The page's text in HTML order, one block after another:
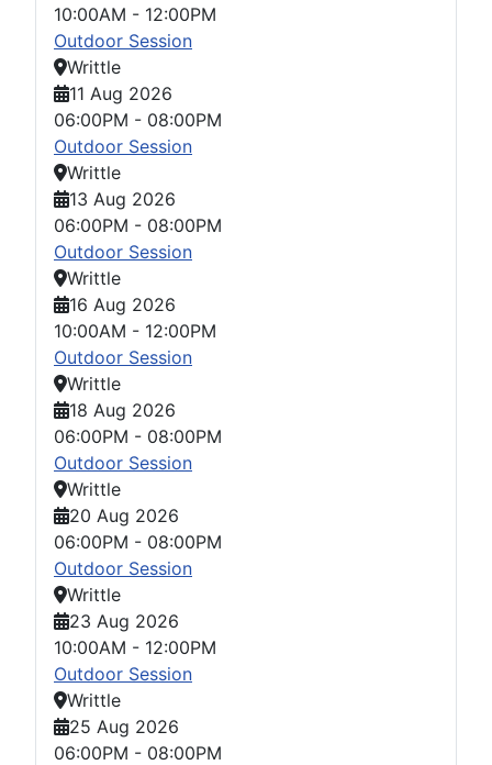
10:00AM - 12:00PM
Outdoor Session
Writtle
11 Aug 2026
06:00PM - 08:00PM
Outdoor Session
Writtle
13 Aug 2026
06:00PM - 08:00PM
Outdoor Session
Writtle
16 Aug 2026
10:00AM - 12:00PM
Outdoor Session
Writtle
18 Aug 2026
06:00PM - 08:00PM
Outdoor Session
Writtle
20 Aug 2026
06:00PM - 08:00PM
Outdoor Session
Writtle
23 Aug 2026
10:00AM - 12:00PM
Outdoor Session
Writtle
25 Aug 2026
06:00PM - 08:00PM